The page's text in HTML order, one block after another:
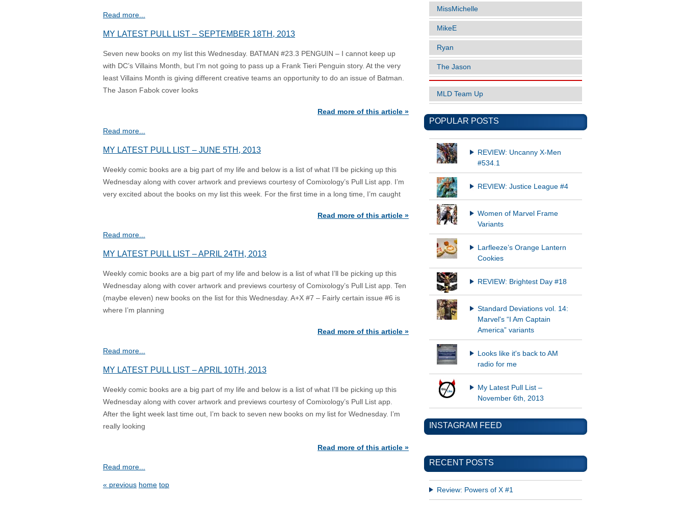
Read more...
MY LATEST PULL LIST – SEPTEMBER 18TH, 2013
Seven new books on my list this Wednesday. BATMAN #23.3 PENGUIN – I cannot keep up
with DC’s Villains Month, but I’m not going to pass up a Frank Tieri Penguin story. At the very
least Villains Month is giving different creative teams an opportunity to do an issue of Batman.
The Jason Fabok cover looks
Read more of this article »
Read more...
MY LATEST PULL LIST – JUNE 5TH, 2013
Weekly comic books are a big part of my life and below is a list of what I’ll be picking up this
Wednesday along with cover artwork and previews courtesy of Comixology’s Pull List app. I’m
very excited about the books on my list this week. For the first time in a long time, I’m caught
Read more of this article »
Read more...
MY LATEST PULL LIST – APRIL 24TH, 2013
Weekly comic books are a big part of my life and below is a list of what I’ll be picking up this
Wednesday along with cover artwork and previews courtesy of Comixology’s Pull List app. Ten
(maybe eleven) new books on the list for this Wednesday. A+X #7 – Fairly certain issue #6 is
where I’m planning
Read more of this article »
Read more...
MY LATEST PULL LIST – APRIL 10TH, 2013
Weekly comic books are a big part of my life and below is a list of what I’ll be picking up this
Wednesday along with cover artwork and previews courtesy of Comixology’s Pull List app.
After the light week last time out, I’m back to seven new books on my list for Wednesday. I’m
really looking
Read more of this article »
Read more...
« previous home top
MissMichelle
MikeE
Ryan
The Jason
MLD Team Up
POPULAR POSTS
REVIEW: Uncanny X-Men
#534.1
REVIEW: Justice League #4
Women of Marvel Frame
Variants
Larfleeze’s Orange Lantern
Cookies
REVIEW: Brightest Day #18
Standard Deviations vol. 14:
Marvel's “I Am Captain
America” variants
Looks like it's back to AM
radio for me
My Latest Pull List –
November 6th, 2013
INSTAGRAM FEED
RECENT POSTS
Review: Powers of X #1